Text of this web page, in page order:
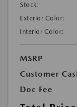
Stock:
Exterior Color:
Interior Color:
MSRP
Customer
Doc Fee